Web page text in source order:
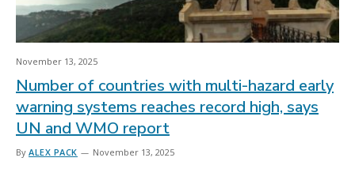
November 13, 2025
Number of countries with multi-hazard early
warning systems reaches record high, says
UN and WMO report
By ALEX PACK November 13, 2025